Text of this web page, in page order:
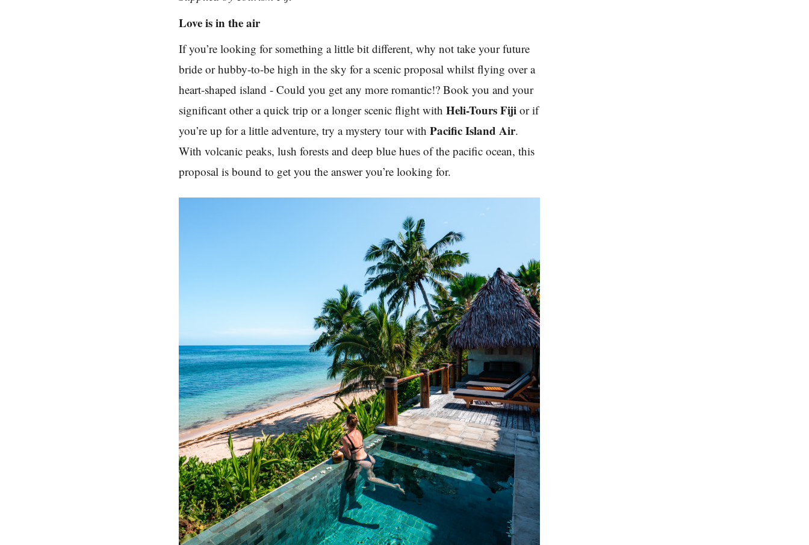
Love is in the air
If you’re looking for something a little bit different, why not take your future
bride or hubby-to-be high in the sky for a scenic proposal whilst flying over a
heart-shaped island - Could you get any more romantic!? Book you and your
significant other a quick trip or a longer scenic flight withHeli-Tours Fiji or if
you’re up for a little adventure, try a mystery tour withPacific Island Air.
With volcanic peaks, lush forests and deep blue hues of the pacific ocean, this
proposal is bound to get you the answer you’re looking for.